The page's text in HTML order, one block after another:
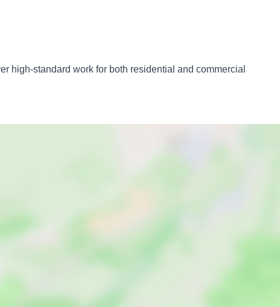
high-standard work for both residential and commercial